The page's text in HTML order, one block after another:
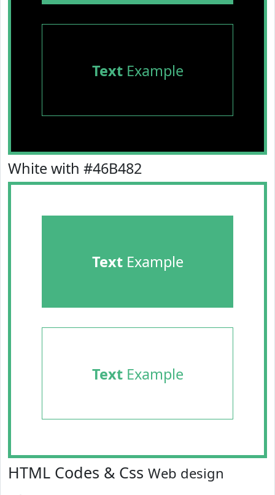
TextExample
White with #46B482
TextExample
TextExample
HTML Codes & Css Web design